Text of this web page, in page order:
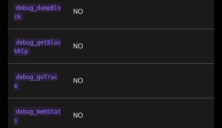
debug_dumpBlo
ck
NO
debug_getBloc
kRlp
NO
debug_goTrac
e
NO
debug_memStat
s
NO